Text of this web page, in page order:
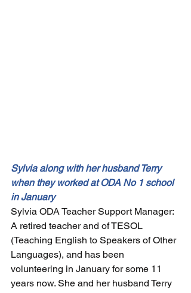
Sylvia along with her husband Terry
when they worked at ODA No 1 school
in January
Sylvia ODA Teacher Support Manager:
A retired teacher and of TESOL
(Teaching English to Speakers of Other
Languages), and has been
volunteering in January for some 11
years now. She and her husband Terry